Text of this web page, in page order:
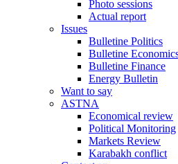
Photo sessions
Actual report
Issues
Bulletine Politics
Bulletine
Bulletine Finance
Energy Bulletin
Want to say
ASTNA
Economical review
Political Monitoring
Markets Review
Karabakh conflict